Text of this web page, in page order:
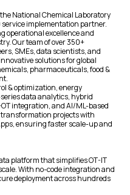
National Chemical Laboratory
implementation partner.
operational excellence and
Our team of over 350+
SMEs, data scientists, and
solutions for global
pharmaceuticals, food &
& optimization, energy
data analytics, hybrid
integration, and AI/ML-based
transformation projects with
ensuring faster scale-up and
platform that simplifies OT-IT
With no-code integration and
deployment across hundreds